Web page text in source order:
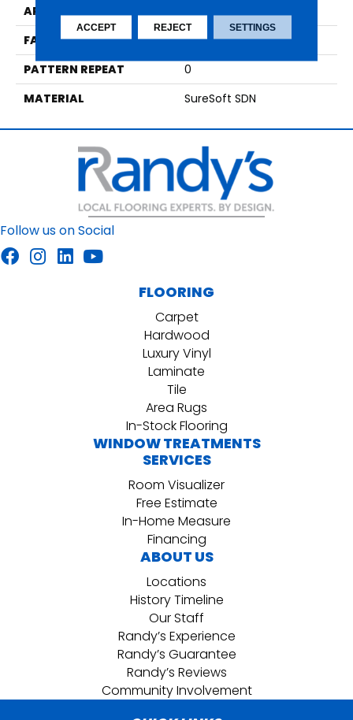
APPLICATION
Residential
FACE WEIGHT
60
PATTERN REPEAT
0
MATERIAL
SureSoft SDN
Follow us on Social
FLOORING
Carpet
Hardwood
Luxury Vinyl
Laminate
Tile
Area Rugs
In-Stock Flooring
WINDOW TREATMENTS
SERVICES
Room Visualizer
Free Estimate
In-Home Measure
Financing
ABOUT US
Locations
History Timeline
Our Staff
Randy’s Experience
Randy’s Guarantee
Randy’s Reviews
Community Involvement
ACCEPT REJECT SETTINGS